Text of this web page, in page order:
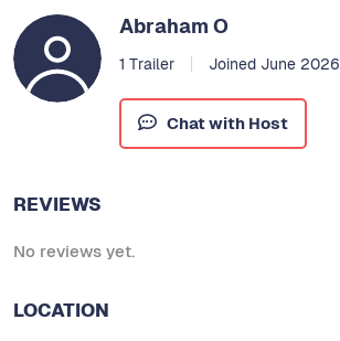
Abraham O
1 Trailer Joined June 2026
Chat with Host
REVIEWS
No reviews yet.
LOCATION